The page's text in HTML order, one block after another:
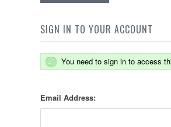
SIGN IN TO YOUR ACCOUNT
You need to sign in to access
Email Address: